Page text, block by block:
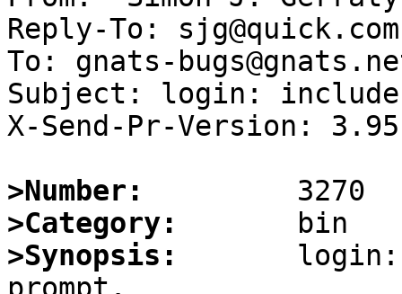
Reply-To:
To: gnats-
Subject: login: include
X-Send-Pr-Version: 3.95
>Number:
>Category:
>Synopsis: